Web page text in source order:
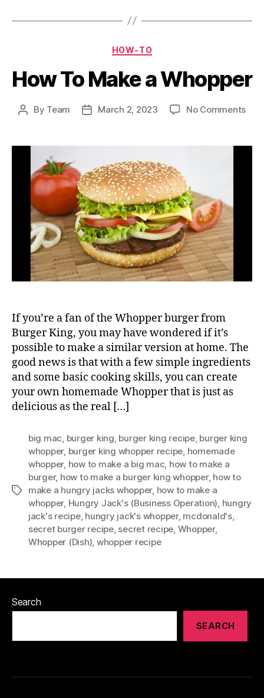
Categories
HOW-TO
How To Make a Whopper
Post
By Team
PostMarch 2, 2023 No Commentson
If you’re a fan of the Whopper burger from
Burger King, you may have wondered if it’s
possible to make a similar version at home. The
good news is that with a few simple ingredients
and some basic cooking skills, you can create
your own homemade Whopper that is just as
delicious as the real […]
Tags
big mac, burger king, burger king recipe, burger king
whopper, burger king whopper recipe, homemade
whopper, how to make a big mac, how to make a
burger, how to make a burger king whopper, how to
make a hungry jacks whopper, how to make a
whopper, Hungry Jack's (Business Operation), hungry
jack's recipe, hungry jack's whopper, mcdonald's,
secret burger recipe, secret recipe, Whopper,
Whopper (Dish), whopper recipe
Search
SEARCH